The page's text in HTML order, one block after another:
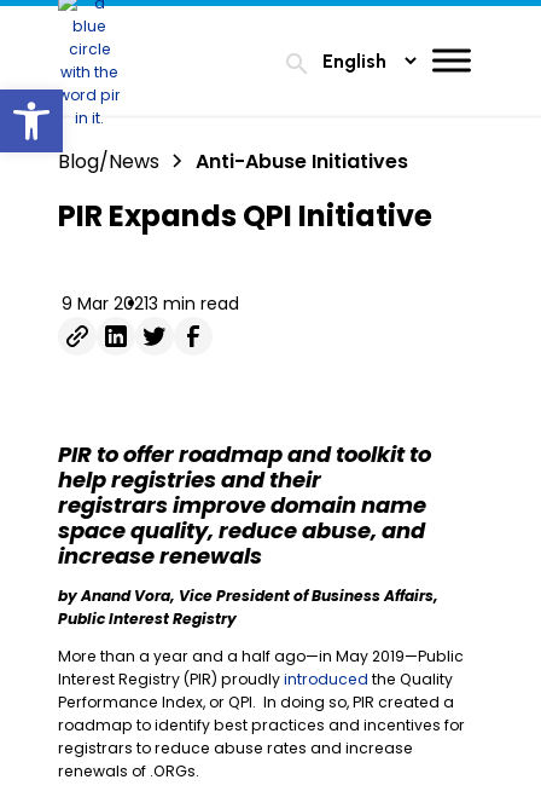
Open toolbar
search
Blog/News Anti-Abuse Initiatives
PIR Expands QPI Initiative
9 Mar 20213 min read
PIR to offer roadmap and toolkit to
help registries and their
registrarsimprove domain name
space quality, reduce abuse, and
increase renewals
by Anand Vora, Vice President of Business Affairs,
Public Interest Registry
More than a year and a half ago—in May 2019—Public
Interest Registry (PIR) proudlyintroduced the Quality
Performance Index, or QPI. In doing so, PIR created a
roadmap to identify best practices and incentives for
registrars to reduce abuse rates and increase
renewals of .ORGs.